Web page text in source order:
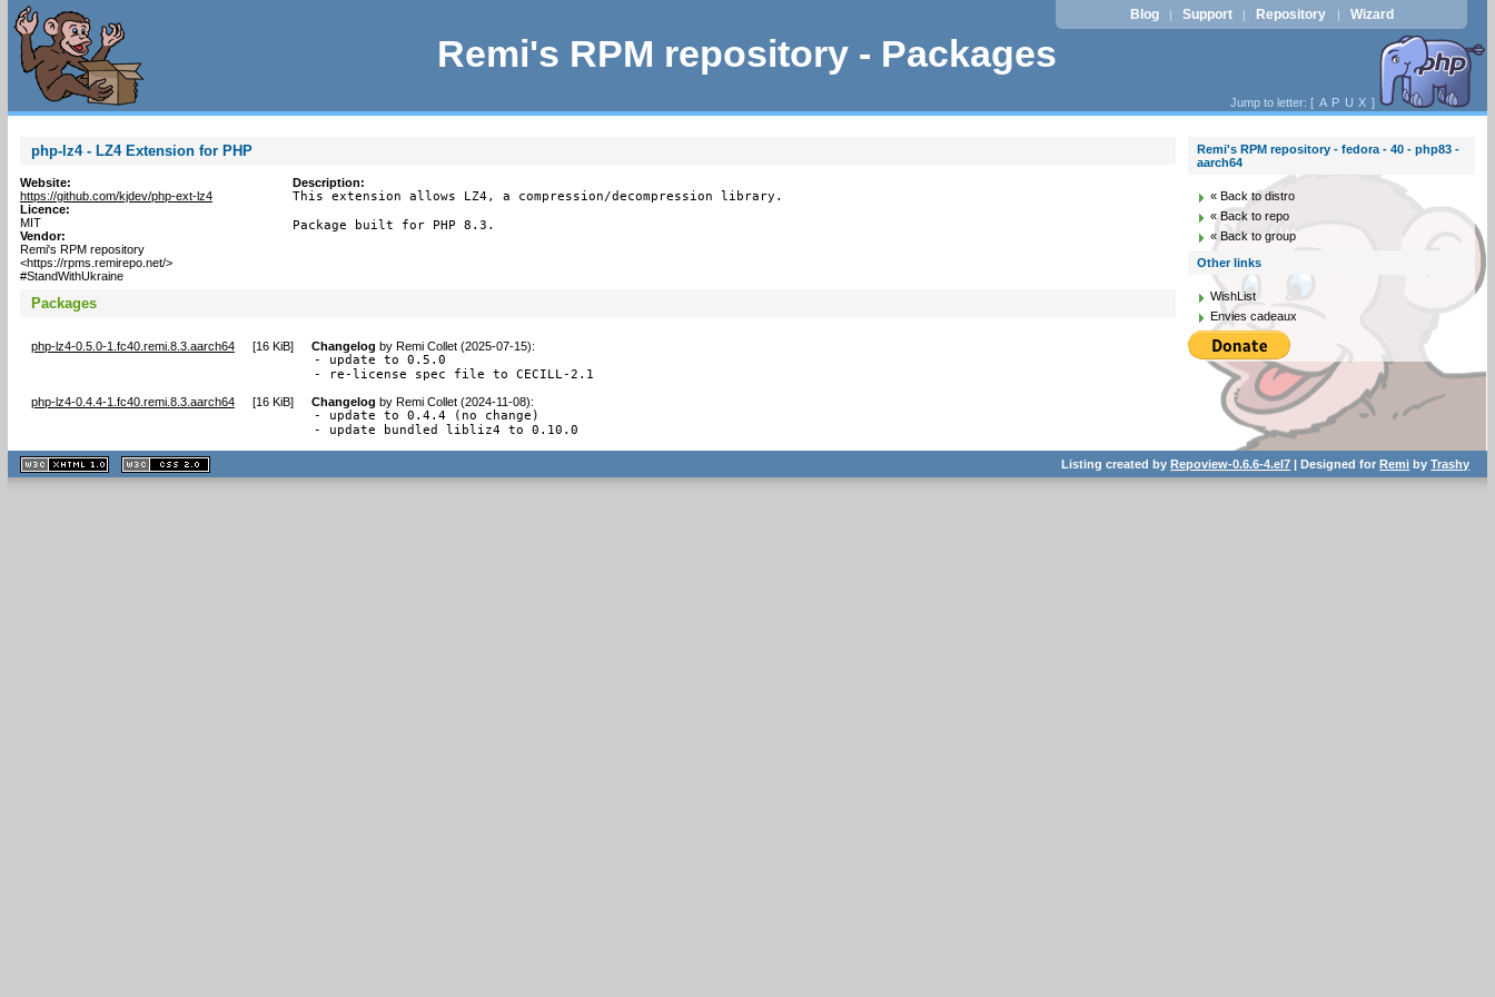
Remi's RPM repository - Packages
Blog | Support | Repository | Wizard
Jump to letter: [ A P U X ]
php-lz4 - LZ4 Extension for PHP
Website:
https://github.com/kjdev/php-ext-lz4
Licence:
MIT
Vendor:
Remi's RPM repository
<https://rpms.remirepo.net/>
#StandWithUkraine
Description:
This extension allows LZ4, a compression/decompression library.
Package built for PHP 8.3.
Packages
php-lz4-0.5.0-1.fc40.remi.8.3.aarch64 [16 KiB] Changelog by Remi Collet (2025-07-15):
- update to 0.5.0
- re-license spec file to CECILL-2.1
php-lz4-0.4.4-1.fc40.remi.8.3.aarch64 [16 KiB] Changelog by Remi Collet (2024-11-08):
- update to 0.4.4 (no change)
- update bundled libliz4 to 0.10.0
Remi's RPM repository - fedora - 40 - php83 -
aarch64
« Back to distro
« Back to repo
« Back to group
Other links
WishList
Envies cadeaux
XHTML
1.1 valide
2.0 valide
Listing created byRepoview-0.6.6-4.el7 | Designed forRemi byTrashy